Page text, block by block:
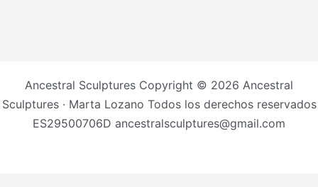
Ancestral Sculptures Copyright © 2026 Ancestral
Sculptures · Marta Lozano Todos los derechos reservados
ES29500706D ancestralsculptures@gmail.com